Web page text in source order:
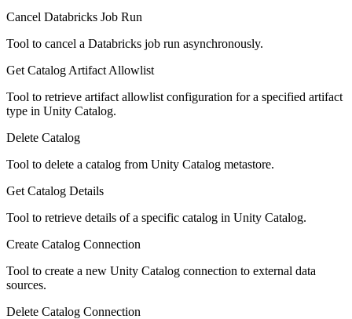
Cancel Databricks Job Run
Tool to cancel a Databricks job run asynchronously.
Get Catalog Artifact Allowlist
Tool to retrieve artifact allowlist configuration for a specified artifact
type in Unity Catalog.
Delete Catalog
Tool to delete a catalog from Unity Catalog metastore.
Get Catalog Details
Tool to retrieve details of a specific catalog in Unity Catalog.
Create Catalog Connection
Tool to create a new Unity Catalog connection to external data
sources.
Delete Catalog Connection